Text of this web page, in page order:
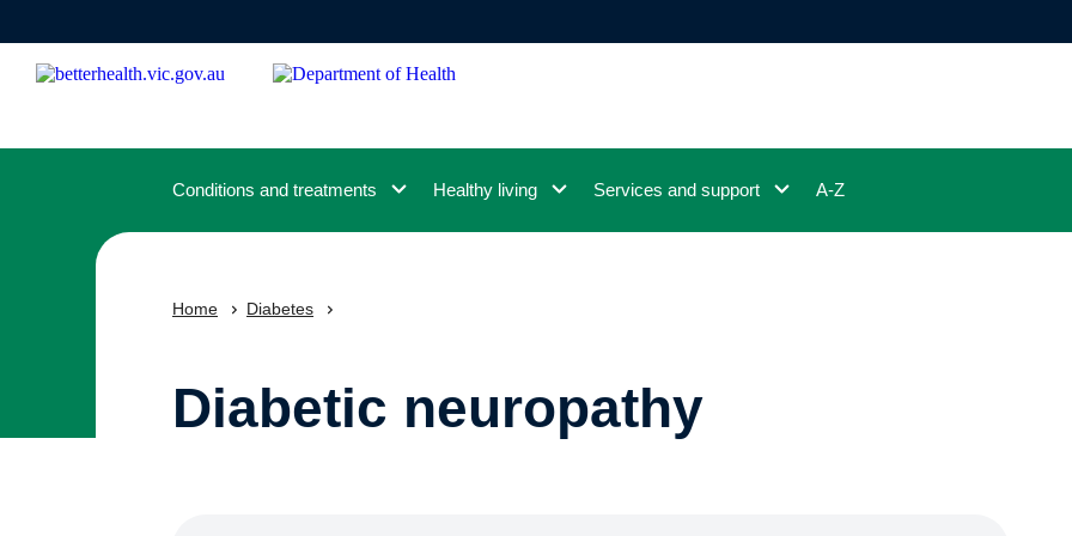
content
Conditions and treatments Healthy living Services and support A-Z
Home Diabetes
Diabetic neuropathy